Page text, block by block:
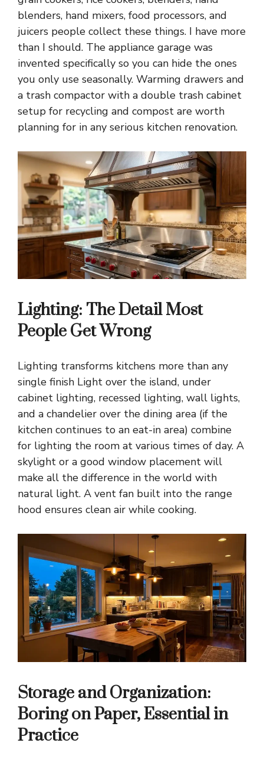
blenders, hand mixers, food processors, and
juicers people collect these things. I have more
than I should. The appliance garage was
invented specifically so you can hide the ones
you only use seasonally. Warming drawers and
a trash compactor with a double trash cabinet
setup for recycling and compost are worth
planning for in any serious kitchen renovation.
Lighting: The Detail Most
People Get Wrong
Lighting transforms kitchens more than any
single finish Light over the island, under
cabinet lighting, recessed lighting, wall lights,
and a chandelier over the dining area (if the
kitchen continues to an eat-in area) combine
for lighting the room at various times of day. A
skylight or a good window placement will
make all the difference in the world with
natural light. A vent fan built into the range
hood ensures clean air while cooking.
Storage and Organization:
Boring on Paper, Essential in
Practice